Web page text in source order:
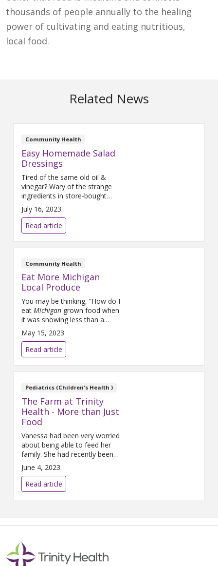
thousands of people annually to the healing
power of cultivating and eating nutritious,
local food.
Related News
Community Health
Easy Homemade Salad
Dressings
Tired of the same old oil &
vinegar? Wary of the strange
ingredients in store-bought
ranch? We at The Farm have
some tasty solutions that you
can make right at home.
July 16, 2023
Read article
Community Health
Eat More Michigan
Local Produce
You may be thinking, “How do I
eat Michigan grown food when
it was snowing less than a
month ago?” Good news! Many
of our local farmers use tools
to extend their growing season.
May 15, 2023
Read article
Pediatrics (Children's Health )
The Farm at Trinity
Health - More than Just
Food
Vanessa had been very worried
about being able to feed her
family. She had recently been
placed on disability while she
was in liver failure and was
waiting for a replacement liver.
She needed assistance, and
The Farm was there for her.
June 4, 2023
Read article